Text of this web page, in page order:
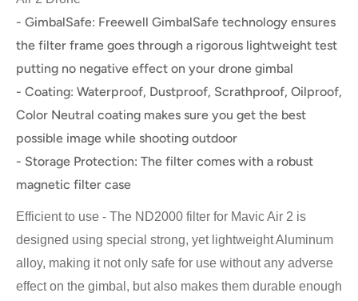
- GimbalSafe: Freewell GimbalSafe technology ensures
the filter frame goes through a rigorous lightweight test
putting no negative effect on your drone gimbal
- Coating: Waterproof, Dustproof, Scrathproof, Oilproof,
Color Neutral coating makes sure you get the best
possible image while shooting outdoor
- Storage Protection: The filter comes with a robust
magnetic filter case
Efficient to use - The ND2000 filter for Mavic Air 2 is
designed using special strong, yet lightweight Aluminum
alloy, making it not only safe for use without any adverse
effect on the gimbal, but also makes them durable enough